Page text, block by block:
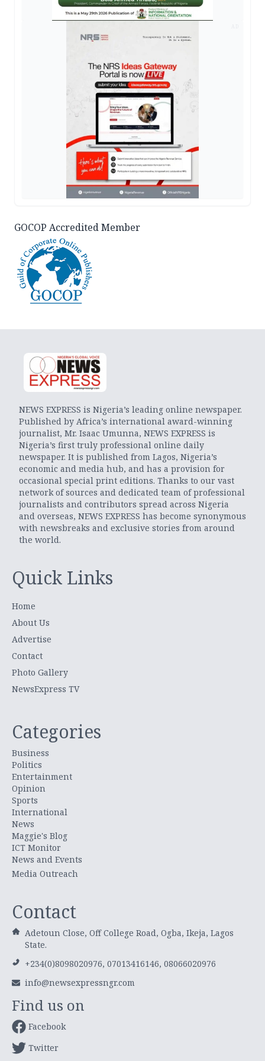
GOCOP Accredited Member
NEWS EXPRESS is Nigeria’s leading online newspaper.
Published by Africa’s international award-winning
journalist, Mr. Isaac Umunna, NEWS EXPRESS is
Nigeria’s first truly professional online daily
newspaper. It is published from Lagos, Nigeria’s
economic and media hub, and has a provision for
occasional special print editions. Thanks to our vast
network of sources and dedicated team of professional
journalists and contributors spread across Nigeria
and overseas, NEWS EXPRESS has become synonymous
with newsbreaks and exclusive stories from around
the world.
Quick Links
Home
About Us
Advertise
Contact
Photo Gallery
NewsExpress TV
Categories
Business
Politics
Entertainment
Opinion
Sports
International
News
Maggie's Blog
ICT Monitor
News and Events
Media Outreach
Contact
Adetoun Close, Off College Road, Ogba, Ikeja, Lagos
State.
+234(0)8098020976, 07013416146, 08066020976
info@newsexpressngr.com
Find us on
Facebook
Twitter